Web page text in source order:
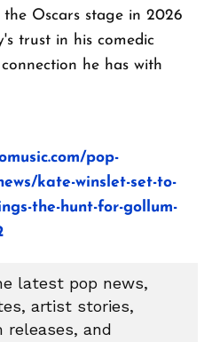
Oscars stage in 2026
trust in his comedic
he has with
pop-
kate-winslet-set-to-
the-hunt-for-gollum-
latest pop news,
artist stories,
releases, and